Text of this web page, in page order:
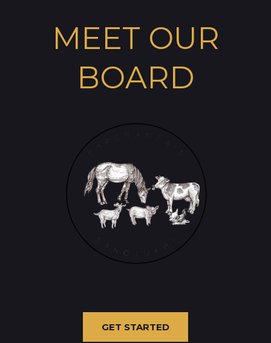
MEET OUR
BOARD
GET STARTED